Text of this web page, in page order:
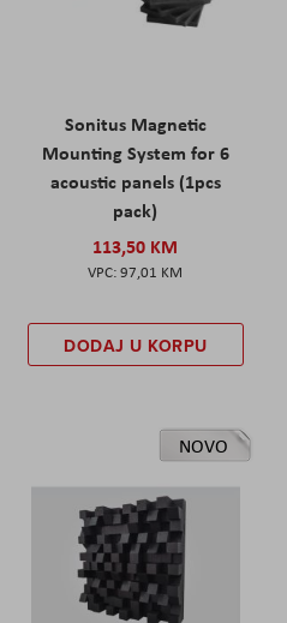
Sonitus Magnetic
Mounting System for 6
acoustic panels (1pcs
pack)
113,50 KM
97,01 KM
DODAJ U KORPU
NOVO